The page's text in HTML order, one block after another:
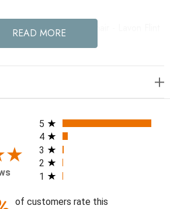
x Four Hands Amira Chair - Lavon Flint
20.98"
3.98"
READ MORE
All ratings
5
4
3
2
1
of customers rate this